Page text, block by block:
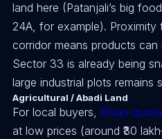
land here (Patanjali’s big
24A, for example).
corridor means products
Sector 33 is already being
large industrial plots remains
Agricultural / Abadi Land
For local buyers, Kisan-
at low prices (around ₹30